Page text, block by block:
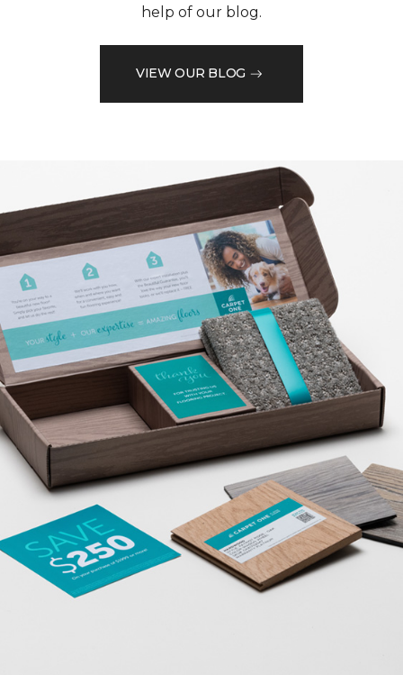
help of our blog.
VIEW OUR BLOG